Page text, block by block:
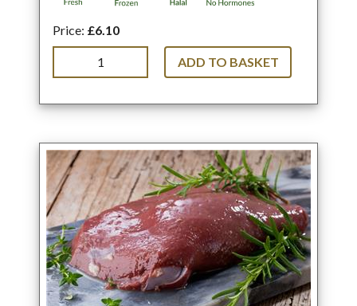
Price: £6.10
ADD TO BASKET